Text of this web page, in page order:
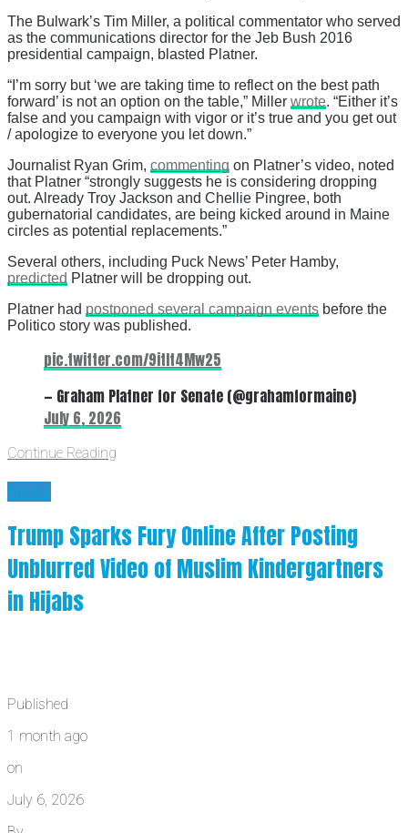
The Bulwark’s Tim Miller, a political commentator who served
as the communications director for the Jeb Bush 2016
presidential campaign, blasted Platner.
“I’m sorry but ‘we are taking time to reflect on the best path
forward’ is not an option on the table,” Miller wrote. “Either it’s
false and you campaign with vigor or it’s true and you get out
/ apologize to everyone you let down.”
Journalist Ryan Grim, commenting on Platner’s video, noted
that Platner “strongly suggests he is considering dropping
out. Already Troy Jackson and Chellie Pingree, both
gubernatorial candidates, are being kicked around in Maine
circles as potential replacements.”
Several others, including Puck News’ Peter Hamby,
predicted Platner will be dropping out.
Platner had postponed several campaign events before the
Politico story was published.
pic.twitter.com/9itIt4Mw25
— Graham Platner for Senate (@grahamformaine)
July 6, 2026
Continue Reading
News
Trump Sparks Fury Online After Posting
Unblurred Video of Muslim Kindergartners
in Hijabs
Published
1 month ago
on
July 6, 2026